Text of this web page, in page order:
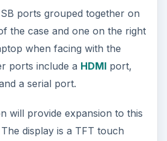
ports grouped together on
the case and one on the right
when facing with the
ports include a HDMIport,
a serial port.
will provide expansion to this
display is a TFT touch